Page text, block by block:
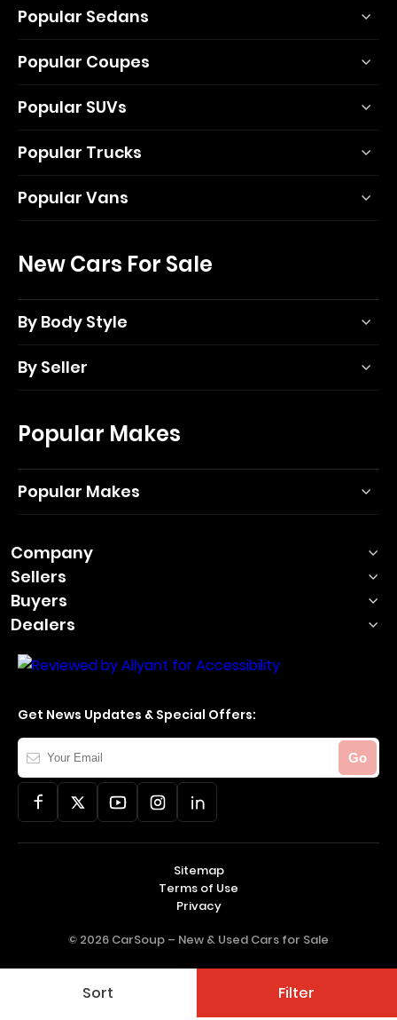
Sort Filter
Popular Sedans
Popular Coupes
Popular SUVs
Popular Trucks
Popular Vans
New Cars For Sale
By Body Style
By Seller
Popular Makes
Popular Makes
Company
Sellers
Buyers
Dealers
Get News Updates & Special Offers:
Your
Email
Go
© 2026 CarSoup – New & Used Cars for Sale
Sitemap
Terms of Use
Privacy